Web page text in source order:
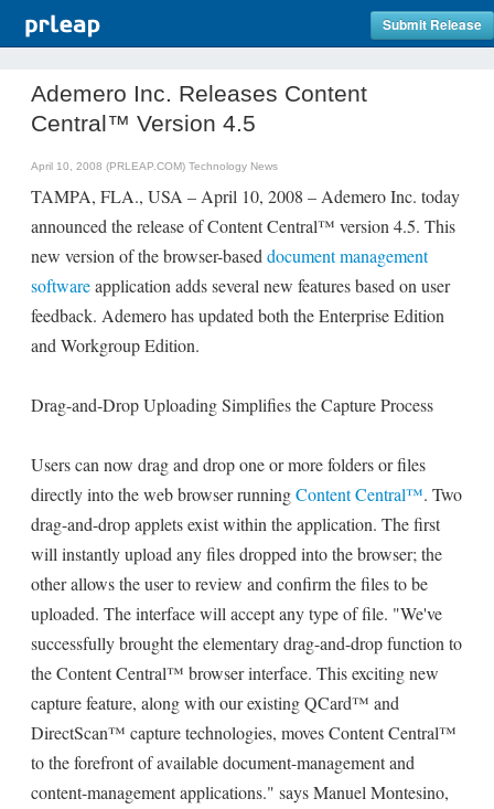
Submit Release
Ademero Inc. Releases Content
Central™ Version 4.5
April 10, 2008 (PRLEAP.COM) Technology News
TAMPA, FLA., USA – April 10, 2008 – Ademero Inc. today
announced the release of Content Central™ version 4.5. This
new version of the browser-based document management
softwareapplication adds several new features based on user
feedback. Ademero has updated both the Enterprise Edition
and Workgroup Edition.
Drag-and-Drop Uploading Simplifies the Capture Process
Users can now drag and drop one or more folders or files
directly into the web browser runningContent Central™. Two
drag-and-drop applets exist within the application. The first
will instantly upload any files dropped into the browser; the
other allows the user to review and confirm the files to be
uploaded. The interface will accept any type of file. "We've
successfully brought the elementary drag-and-drop function to
the Content Central™ browser interface. This exciting new
capture feature, along with our existing QCard™ and
DirectScan™ capture technologies, moves Content Central™
to the forefront of available document-management and
content-management applications." says Manuel Montesino,